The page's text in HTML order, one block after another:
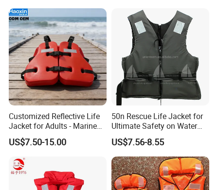
Customized Reflective Life
Jacket for Adults - Marine
Sea Horse Design
US$7.50-15.00
50n Rescue Life Jacket for
Ultimate Safety on Water
Adventures
US$7.56-8.55